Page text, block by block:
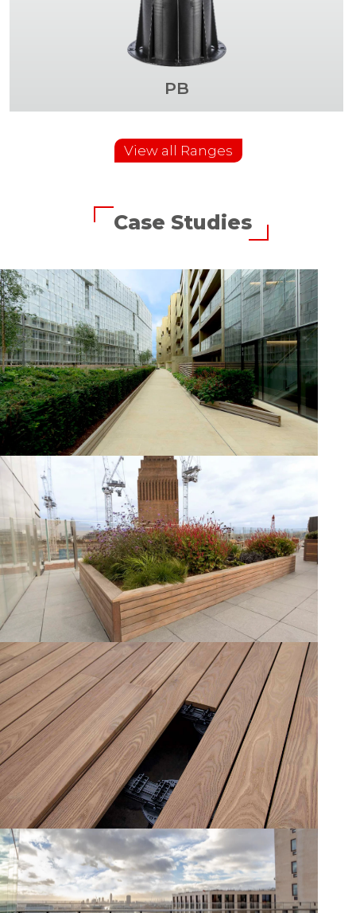
PB
View all Ranges
Case Studies